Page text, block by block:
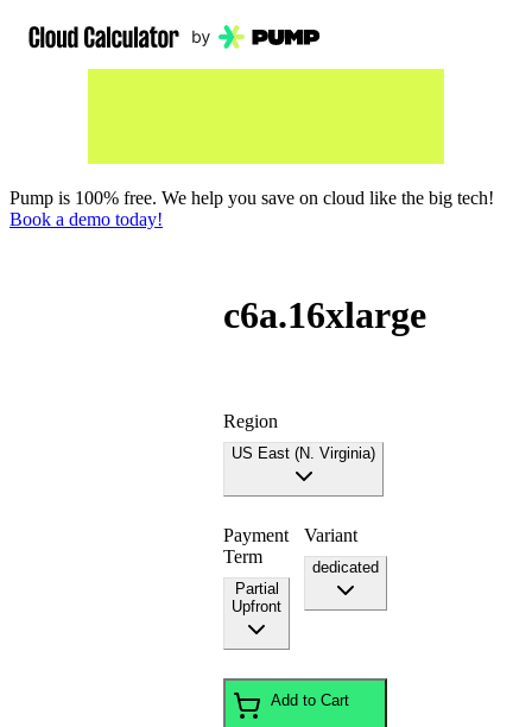
Pump is 100% free. We help you save on cloud like the big tech!
Book a demo today!
c6a.16xlarge
Region
US East (N. Virginia)
Payment
Term
Partial
Upfront
Variant
dedicated
Add to Cart